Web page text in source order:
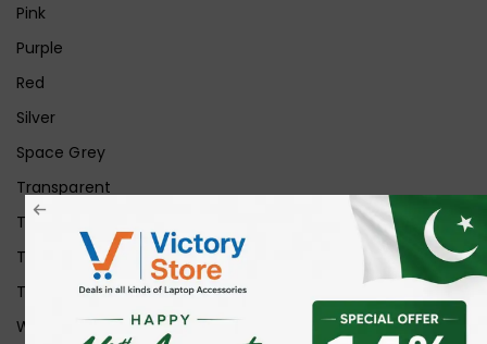
Pink
Purple
Red
Silver
Space Grey
Transparent
Transparent Matt
Transparent+Black
Transparent+Grey
White